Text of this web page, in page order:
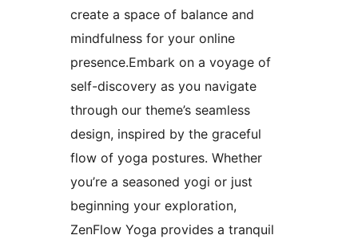
create a space of balance and
mindfulness for your online
presence.Embark on a voyage of
self-discovery as you navigate
through our theme’s seamless
design, inspired by the graceful
flow of yoga postures. Whether
you’re a seasoned yogi or just
beginning your exploration,
ZenFlow Yoga provides a tranquil